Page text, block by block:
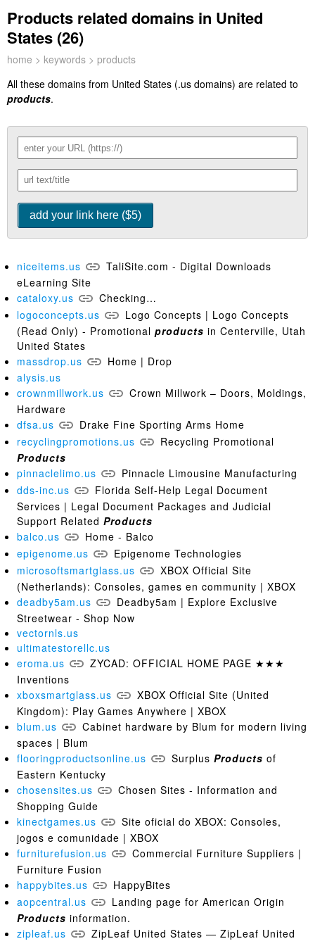
Products related domains in United
States (26)
home > keywords > products
All these domains from United States (.us domains) are related to
products.
niceitems.us
TaliSite.com - Digital Downloads
eLearning Site
cataloxy.us
Checking…
logoconcepts.us
Logo Concepts | Logo Concepts
(Read Only) - Promotional products in Centerville, Utah
United States
massdrop.us
Home | Drop
alysis.us
crownmillwork.us
Crown Millwork – Doors, Moldings,
Hardware
dfsa.us
Drake Fine Sporting Arms Home
recyclingpromotions.us
Recycling Promotional
Products
pinnaclelimo.us
Pinnacle Limousine Manufacturing
dds-inc.us
Florida Self-Help Legal Document
Services | Legal Document Packages and Judicial
Support Related Products
balco.us
Home - Balco
epigenome.us
Epigenome Technologies
microsoftsmartglass.us
XBOX Official Site
(Netherlands): Consoles, games en community | XBOX
deadby5am.us
Deadby5am | Explore Exclusive
Streetwear - Shop Now
vectornls.us
ultimatestorellc.us
eroma.us
ZYCAD: OFFICIAL HOME PAGE ★★★
Inventions
xboxsmartglass.us
XBOX Official Site (United
Kingdom): Play Games Anywhere | XBOX
blum.us
Cabinet hardware by Blum for modern living
spaces | Blum
flooringproductsonline.us
Surplus Products of
Eastern Kentucky
chosensites.us
Chosen Sites - Information and
Shopping Guide
kinectgames.us
Site oficial do XBOX: Consoles,
jogos e comunidade | XBOX
furniturefusion.us
Commercial Furniture Suppliers |
Furniture Fusion
happybites.us
HappyBites
aopcentral.us
Landing page for American Origin
Products information.
zipleaf.us
ZipLeaf United States — ZipLeaf United